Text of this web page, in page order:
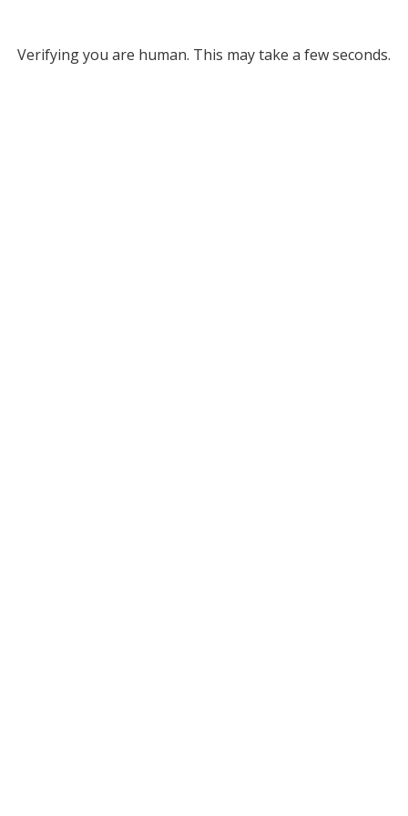
Verifying you are human. This may take a few seconds.